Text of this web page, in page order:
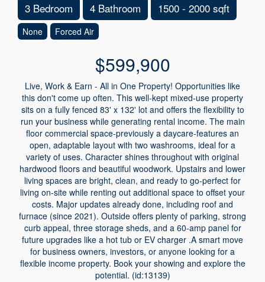
3 Bedroom 4 Bathroom 1500 - 2000 sqft
None Forced Air
$599,900
Live, Work & Earn - All in One Property! Opportunities like
this don't come up often. This well-kept mixed-use property
sits on a fully fenced 83' x 132' lot and offers the flexibility to
run your business while generating rental income. The main
floor commercial space-previously a daycare-features an
open, adaptable layout with two washrooms, ideal for a
variety of uses. Character shines throughout with original
hardwood floors and beautiful woodwork. Upstairs and lower
living spaces are bright, clean, and ready to go-perfect for
living on-site while renting out additional space to offset your
costs. Major updates already done, including roof and
furnace (since 2021). Outside offers plenty of parking, strong
curb appeal, three storage sheds, and a 60-amp panel for
future upgrades like a hot tub or EV charger .A smart move
for business owners, investors, or anyone looking for a
flexible income property. Book your showing and explore the
potential. (id:13139)